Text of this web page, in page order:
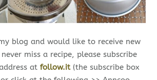
blog and would like to receive new
miss a recipe, please subscribe
atfollow.it(the subscribe box